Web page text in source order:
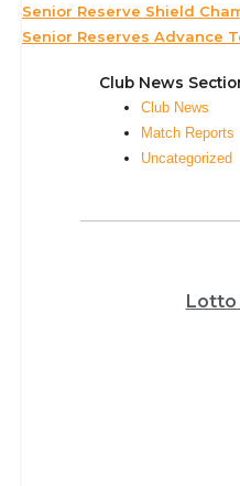
Senior Reserve Shield
Senior Reserves Advance
Club News
Club News
Match Reports
Uncategorized
Lotto